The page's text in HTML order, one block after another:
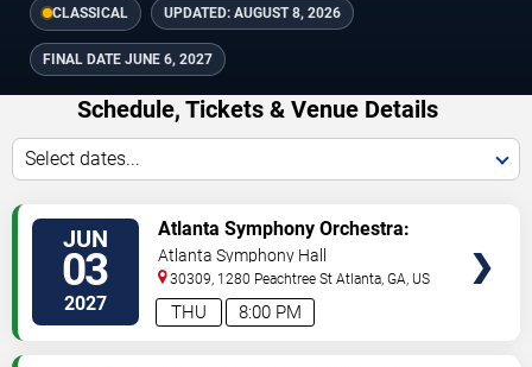
CLASSICAL UPDATED: AUGUST 8, 2026
FINAL DATE JUNE 6, 2027
Schedule, Tickets & Venue Details
Select dates...
JUN
03
2027 8:00 PM
THU
Atlanta Symphony Orchestra:
Rachmaninoff & Tchaikovsky
Atlanta Symphony Hall
30309, 1280 Peachtree St Atlanta,GA, US